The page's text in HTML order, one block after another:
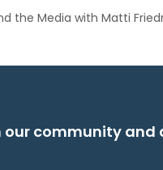
the Media with Matti
community and